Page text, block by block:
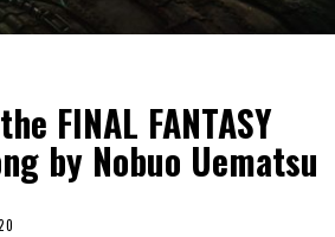
FINAL FANTASY
by Nobuo Uematsu